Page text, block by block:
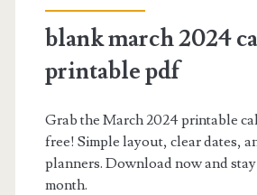
blank march 2024
printable pdf
Grab the March 2024 printable
free! Simple layout, clear dates,
planners. Download now and
month.